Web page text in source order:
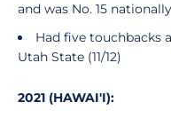
and was No. 15 nationally
Had five touchbacks
Utah State (11/12)
2021 (HAWAI'I):